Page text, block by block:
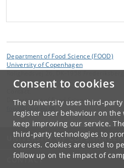
Consent to cookies
The University uses third-
register user behaviour on the
keep improving our service.
third-party technologies to
courses. Cookies are used to
follow up on the impact of
Department of Food Science (FOOD)
University of Copenhagen
Department of Food Science
UNIVERSITY OF COPENHAGEN
CONTACT